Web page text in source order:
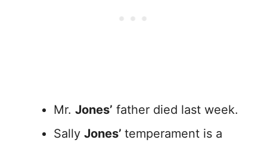
Mr. Jones’ father died last week.
Sally Jones’ temperament is a